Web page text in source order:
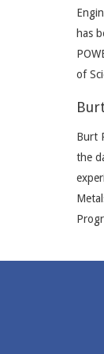
has
of
Burt
the